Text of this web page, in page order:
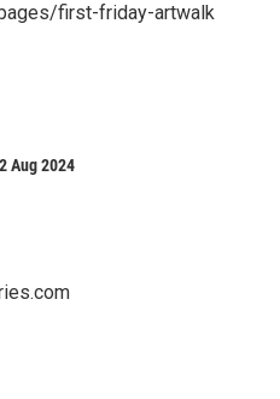
first-friday-artwalk
Aug 2024